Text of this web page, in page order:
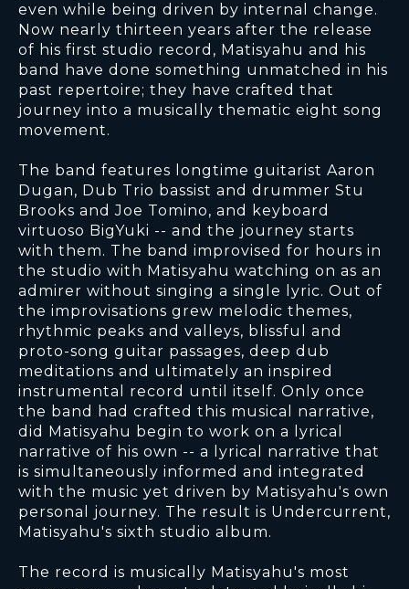
even while being driven by internal change.
Now nearly thirteen years after the release
of his first studio record, Matisyahu and his
band have done something unmatched in his
past repertoire; they have crafted that
journey into a musically thematic eight song
movement.
The band features longtime guitarist Aaron
Dugan, Dub Trio bassist and drummer Stu
Brooks and Joe Tomino, and keyboard
virtuoso BigYuki -- and the journey starts
with them. The band improvised for hours in
the studio with Matisyahu watching on as an
admirer without singing a single lyric. Out of
the improvisations grew melodic themes,
rhythmic peaks and valleys, blissful and
proto-song guitar passages, deep dub
meditations and ultimately an inspired
instrumental record until itself. Only once
the band had crafted this musical narrative,
did Matisyahu begin to work on a lyrical
narrative of his own -- a lyrical narrative that
is simultaneously informed and integrated
with the music yet driven by Matisyahu's own
personal journey. The result is Undercurrent,
Matisyahu's sixth studio album.
The record is musically Matisyahu's most